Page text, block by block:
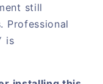
still
Professional
is